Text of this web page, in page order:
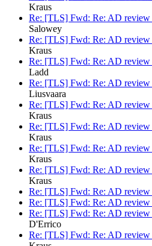
Kraus
Re: [TLS] Fwd: Re: AD
Salowey
Re: [TLS] Fwd: Re: AD
Kraus
Re: [TLS] Fwd: Re: AD
Ladd
Re: [TLS] Fwd: Re: AD
Liusvaara
Re: [TLS] Fwd: Re: AD
Kraus
Re: [TLS] Fwd: Re: AD
Kraus
Re: [TLS] Fwd: Re: AD
Kraus
Re: [TLS] Fwd: Re: AD
Kraus
Re: [TLS] Fwd: Re: AD
Re: [TLS] Fwd: Re: AD
Re: [TLS] Fwd: Re: AD
D'Errico
Re: [TLS] Fwd: Re: AD